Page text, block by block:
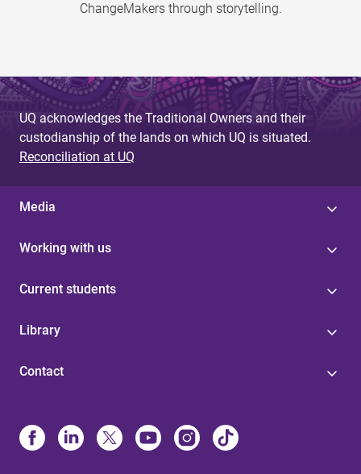
ChangeMakers through storytelling.
UQ acknowledges the Traditional Owners and their
custodianship of the lands on which UQ is situated.
Reconciliation at UQ
Media
Working with us
Current students
Library
Contact